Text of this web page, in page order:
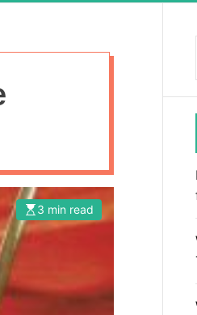
3 min read
f